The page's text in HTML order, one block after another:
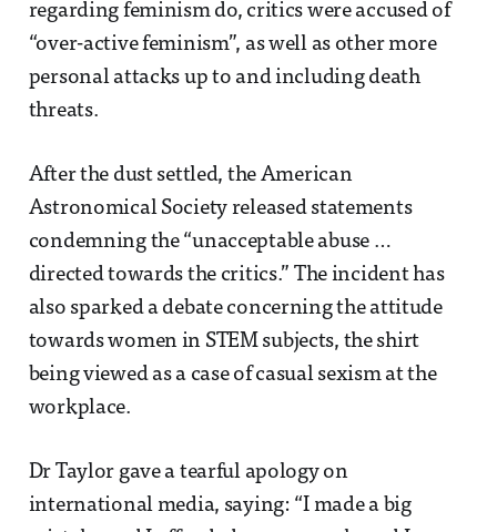
regarding feminism do, critics were accused of
“over-active feminism”, as well as other more
personal attacks up to and including death
threats.
After the dust settled, the American
Astronomical Society released statements
condemning the “unacceptable abuse …
directed towards the critics.” The incident has
also sparked a debate concerning the attitude
towards women in STEM subjects, the shirt
being viewed as a case of casual sexism at the
workplace.
Dr Taylor gave a tearful apology on
international media, saying: “I made a big